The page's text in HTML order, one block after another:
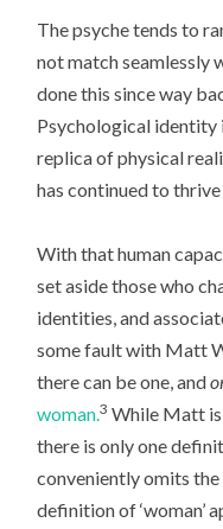
The psyche tends to
not match seamlessly
done this since way
Psychological identity
replica of physical
has continued to
With that human
set aside those who
identities, and
some fault with Matt
there can be one, and
woman.3 While Matt
there is only one
conveniently omits
definition of ‘woman’